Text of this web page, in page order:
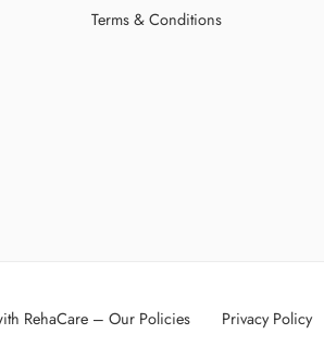
Terms & Conditions
RehaCare – Our Policies Privacy Policy